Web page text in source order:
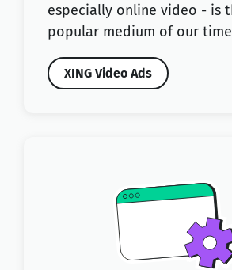
especially online video - is
popular medium of our
XING Video Ads